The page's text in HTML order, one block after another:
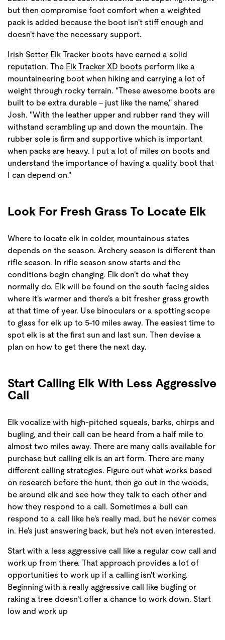
but then compromise foot comfort when a weighted
pack is added because the boot isn't stiff enough and
doesn't have the necessary support.
Irish Setter Elk Tracker boots have earned a solid
reputation. The Elk Tracker XD boots perform like a
mountaineering boot when hiking and carrying a lot of
weight through rocky terrain. "These awesome boots are
built to be extra durable - just like the name," shared
Josh. "With the leather upper and rubber rand they will
withstand scrambling up and down the mountain. The
rubber sole is firm and supportive which is important
when packs are heavy. I put a lot of miles on boots and
understand the importance of having a quality boot that
I can depend on."
Look For Fresh Grass To Locate Elk
Where to locate elk in colder, mountainous states
depends on the season. Archery season is different than
rifle season. In rifle season snow starts and the
conditions begin changing. Elk don't do what they
normally do. Elk will be found on the south facing sides
where it's warmer and there's a bit fresher grass growth
at that time of year. Use binoculars or a spotting scope
to glass for elk up to 5-10 miles away. The easiest time to
spot elk is at the first sun and last sun. Then devise a
plan on how to get there the next day.
Start Calling Elk With Less Aggressive
Call
Elk vocalize with high-pitched squeals, barks, chirps and
bugling, and their call can be heard from a half mile to
almost two miles away. There are many calls available for
purchase but calling elk is an art form. There are many
different calling strategies. Figure out what works based
on research before the hunt, then go out in the woods,
be around elk and see how they talk to each other and
how they respond to a call. Sometimes a bull can
respond to a call like he's really mad, but he never comes
in. He's just answering back, but he's not even interested.
Start with a less aggressive call like a regular cow call and
work up from there. That approach provides a lot of
opportunities to work up if a calling isn't working.
Beginning with a really aggressive call like bugling or
raking a tree doesn't offer a chance to work down. Start
low and work up